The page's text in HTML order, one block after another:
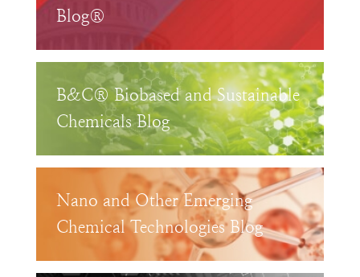
Blog®
B&C® Biobased and Sustainable
Chemicals Blog
Nano and Other Emerging
Chemical Technologies Blog